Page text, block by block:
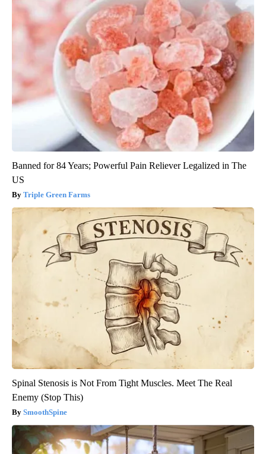
Banned for 84 Years; Powerful Pain Reliever Legalized in The
US
Triple Green Farms
Spinal Stenosis is Not From Tight Muscles. Meet The Real
Enemy (Stop This)
SmoothSpine